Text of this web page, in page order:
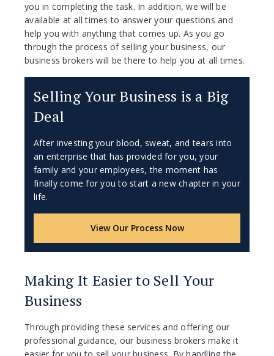
you in completing the task. In addition, we will be
available at all times to answer your questions and
help you with anything that comes up. As you go
through the process of selling your business, our
business brokers will be there to help you at all times.
Selling Your Business is a Big
Deal
After investing your blood, sweat, and tears into
an enterprise that has provided for you, your
family and your employees, the moment has
finally come for you to start a new chapter in your
life.
View Our Process Now
Making It Easier to Sell Your
Business
Through providing these services and offering our
professional guidance, our business brokers make it